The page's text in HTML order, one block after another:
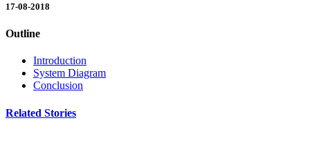
17-08-2018
Outline
Introduction
System Diagram
Conclusion
Related Stories